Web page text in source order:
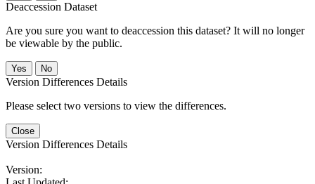
Deaccession Dataset
Are you sure you want to deaccession this dataset? It will no longer
be viewable by the public.
No
Version Differences Details
Please select two versions to view the differences.
Close
Version Differences Details
Version: